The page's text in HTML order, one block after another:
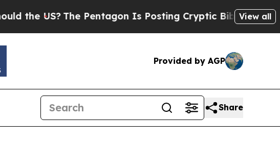
The Pentagon Is Posting Cryptic Biblical Messages onView all
Provided by AGP
Share